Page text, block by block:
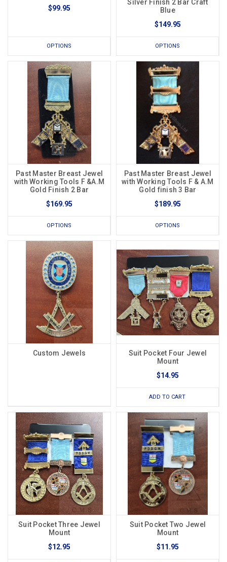
$99.95
OPTIONS
Silver Finish 2 Bar Craft
Blue
$149.95
OPTIONS
Past Master Breast Jewel
with Working Tools F &A.M
Gold Finish 2 Bar
$169.95
OPTIONS
Past Master Breast Jewel
with Working Tools F & A.M
Gold finish 3 Bar
$189.95
OPTIONS
Custom Jewels
Suit Pocket Four Jewel
Mount
$14.95
ADD TO CART
Suit Pocket Three Jewel
Mount
$12.95
Suit Pocket Two Jewel
Mount
$11.95